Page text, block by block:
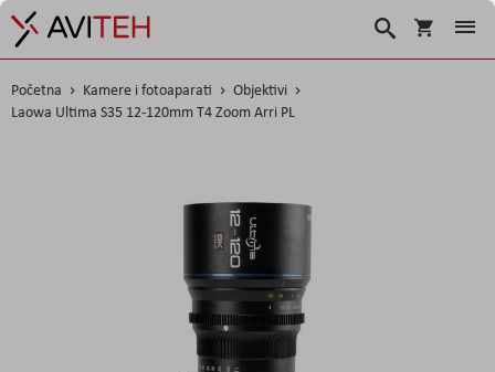
Košarica
Traži
Početna Kamere i fotoaparati
Objektivi
Laowa Ultima S35 12-120mm T4 Zoom Arri PL